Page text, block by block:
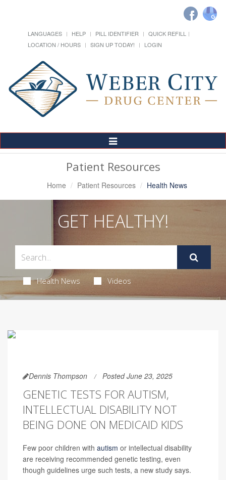
LANGUAGES HELP PILL IDENTIFIER
QUICK REFILL
LOCATION / HOURS
SIGN UP TODAY! LOGIN
Toggle
Navigation
Patient Resources
Home Patient Resources Health News
GET HEALTHY!
Health News Videos
Dennis Thompson Posted June 23, 2025
GENETIC TESTS FOR AUTISM,
INTELLECTUAL DISABILITY NOT
BEING DONE ON MEDICAID KIDS
Few poor children with autism or intellectual disability
are receiving recommended genetic testing, even
though guidelines urge such tests, a new study says.